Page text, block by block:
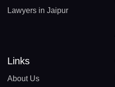
Lawyers in Jaipur
Links
About Us